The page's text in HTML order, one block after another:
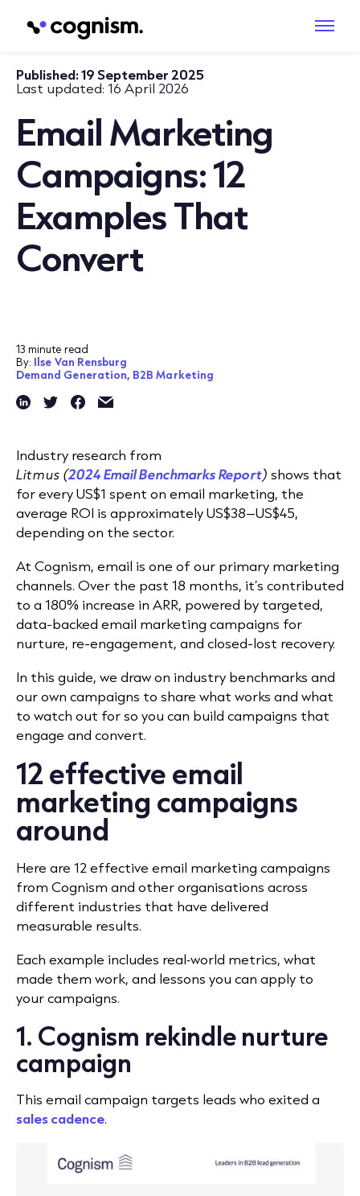
Published:19 September 2025
Last updated: 16 April 2026
Email Marketing
Campaigns: 12
Examples That
Convert
13 minute read
By: Ilse Van Rensburg
Demand Generation, B2B Marketing
Industry research from
Litmus (2024 Email Benchmarks Report) shows that
for every US$1 spent on email marketing, the
average ROI is approximately US$38–US$45,
depending on the sector.
At Cognism, email is one of our primary marketing
channels. Over the past 18 months, it’s contributed
to a 180% increase in ARR, powered by targeted,
data-backed email marketing campaigns for
nurture, re-engagement, and closed-lost recovery.
In this guide, we draw on industry benchmarks and
our own campaigns to share what works and what
to watch out for so you can build campaigns that
engage and convert.
12 effective email
marketing campaigns
around
Here are 12 effective email marketing campaigns
from Cognism and other organisations across
different industries that have delivered
measurable results.
Each example includes real‐world metrics, what
made them work, and lessons you can apply to
your campaigns.
1. Cognism rekindle nurture
campaign
This email campaign targets leads who exited a
sales cadence.